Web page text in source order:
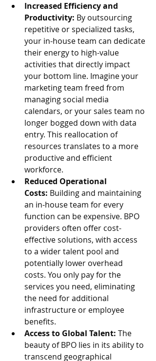
Increased Efficiency and
Productivity: By outsourcing
repetitive or specialized tasks,
your in-house team can dedicate
their energy to high-value
activities that directly impact
your bottom line. Imagine your
marketing team freed from
managing social media
calendars, or your sales team no
longer bogged down with data
entry. This reallocation of
resources translates to a more
productive and efficient
workforce.
Reduced Operational
Costs: Building and maintaining
an in-house team for every
function can be expensive. BPO
providers often offer cost-
effective solutions, with access
to a wider talent pool and
potentially lower overhead
costs. You only pay for the
services you need, eliminating
the need for additional
infrastructure or employee
benefits.
Access to Global Talent: The
beauty of BPO lies in its ability to
transcend geographical